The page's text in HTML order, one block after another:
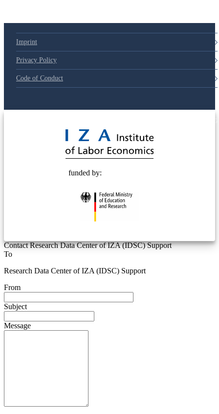
Imprint
Privacy Policy
Code of Conduct
funded by:
Contact Research Data Center of IZA (IDSC) Support
To
Research Data Center of IZA (IDSC) Support
From
Subject
Message